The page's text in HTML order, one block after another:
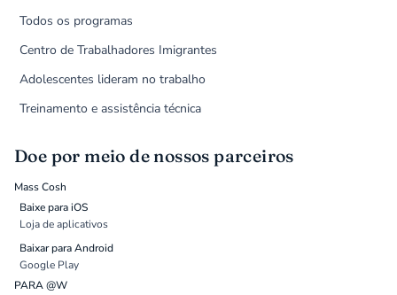
Todos os programas
Centro de Trabalhadores Imigrantes
Adolescentes lideram no trabalho
Treinamento e assistência técnica
Doe por meio de nossos parceiros
Mass Cosh
Baixe para iOS
Loja de aplicativos
Baixar para Android
Google Play
PARA @W